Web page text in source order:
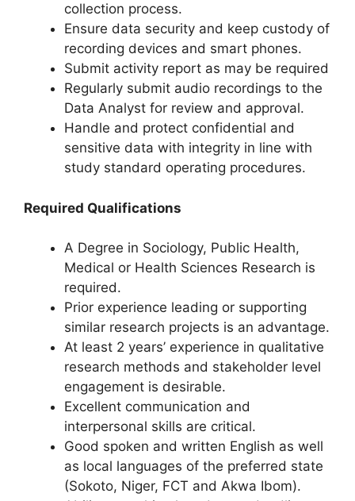
collection process.
Ensure data security and keep custody of
recording devices and smart phones.
Submit activity report as may be required
Regularly submit audio recordings to the
Data Analyst for review and approval.
Handle and protect confidential and
sensitive data with integrity in line with
study standard operating procedures.
Required Qualifications
A Degree in Sociology, Public Health,
Medical or Health Sciences Research is
required.
Prior experience leading or supporting
similar research projects is an advantage.
At least 2 years’ experience in qualitative
research methods and stakeholder level
engagement is desirable.
Excellent communication and
interpersonal skills are critical.
Good spoken and written English as well
as local languages of the preferred state
(Sokoto, Niger, FCT and Akwa Ibom).